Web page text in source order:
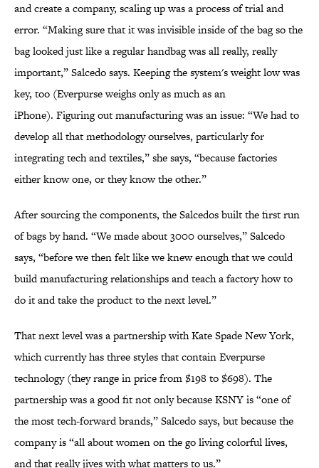
and create a company, scaling up was a process of trial and
error. “Making sure that it was invisible inside of the bag so the
bag looked just like a regular handbag was all really, really
important,” Salcedo says. Keeping the system's weight low was
key, too (Everpurse weighs only as much as an
iPhone). Figuring out manufacturing was an issue: “We had to
develop all that methodology ourselves, particularly for
integrating tech and textiles,” she says, “because factories
either know one, or they know the other.”
After sourcing the components, the Salcedos built the first run
of bags by hand. “We made about 3000 ourselves,” Salcedo
says, “before we then felt like we knew enough that we could
build manufacturing relationships and teach a factory how to
do it and take the product to the next level.”
That next level was a partnership with Kate Spade New York,
which currently has three styles that contain Everpurse
technology (they range in price from $198 to $698). The
partnership was a good fit not only because KSNY is “one of
the most tech-forward brands,” Salcedo says, but because the
company is “all about women on the go living colorful lives,
and that really jives with what matters to us.”